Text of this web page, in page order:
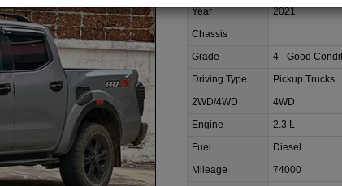
Year
2021
Chassis
Grade
4 - Good
Driving Type
Pickup Trucks
2WD/4WD
4WD
Engine
2.3 L
Fuel
Diesel
Mileage
74000